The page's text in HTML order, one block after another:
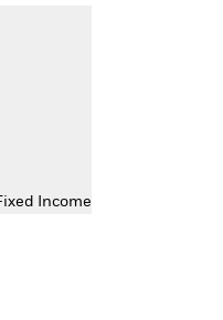
Income